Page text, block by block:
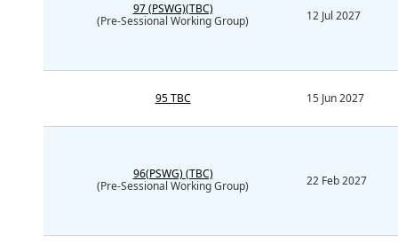
97 (PSWG)(TBC)
(Pre-Sessional Working Group)
12 Jul 2027
95 TBC 15 Jun 2027
96(PSWG) (TBC)
(Pre-Sessional Working Group)
22 Feb 2027